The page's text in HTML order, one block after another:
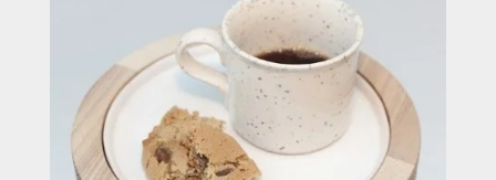
better; functionally and aesthetically. Our goal
is to create objects that you really care about
and wish to take great care of and use for a
long time.”